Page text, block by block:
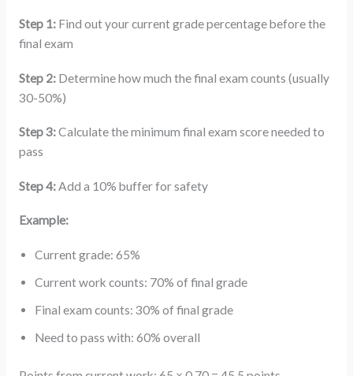
Step 1:Find out your current grade percentage before the
final exam
Step 2:Determine how much the final exam counts (usually
30-50%)
Step 3:Calculate the minimum final exam score needed to
pass
Step 4:Add a 10% buffer for safety
Example:
Current grade: 65%
Current work counts: 70% of final grade
Final exam counts: 30% of final grade
Need to pass with: 60% overall